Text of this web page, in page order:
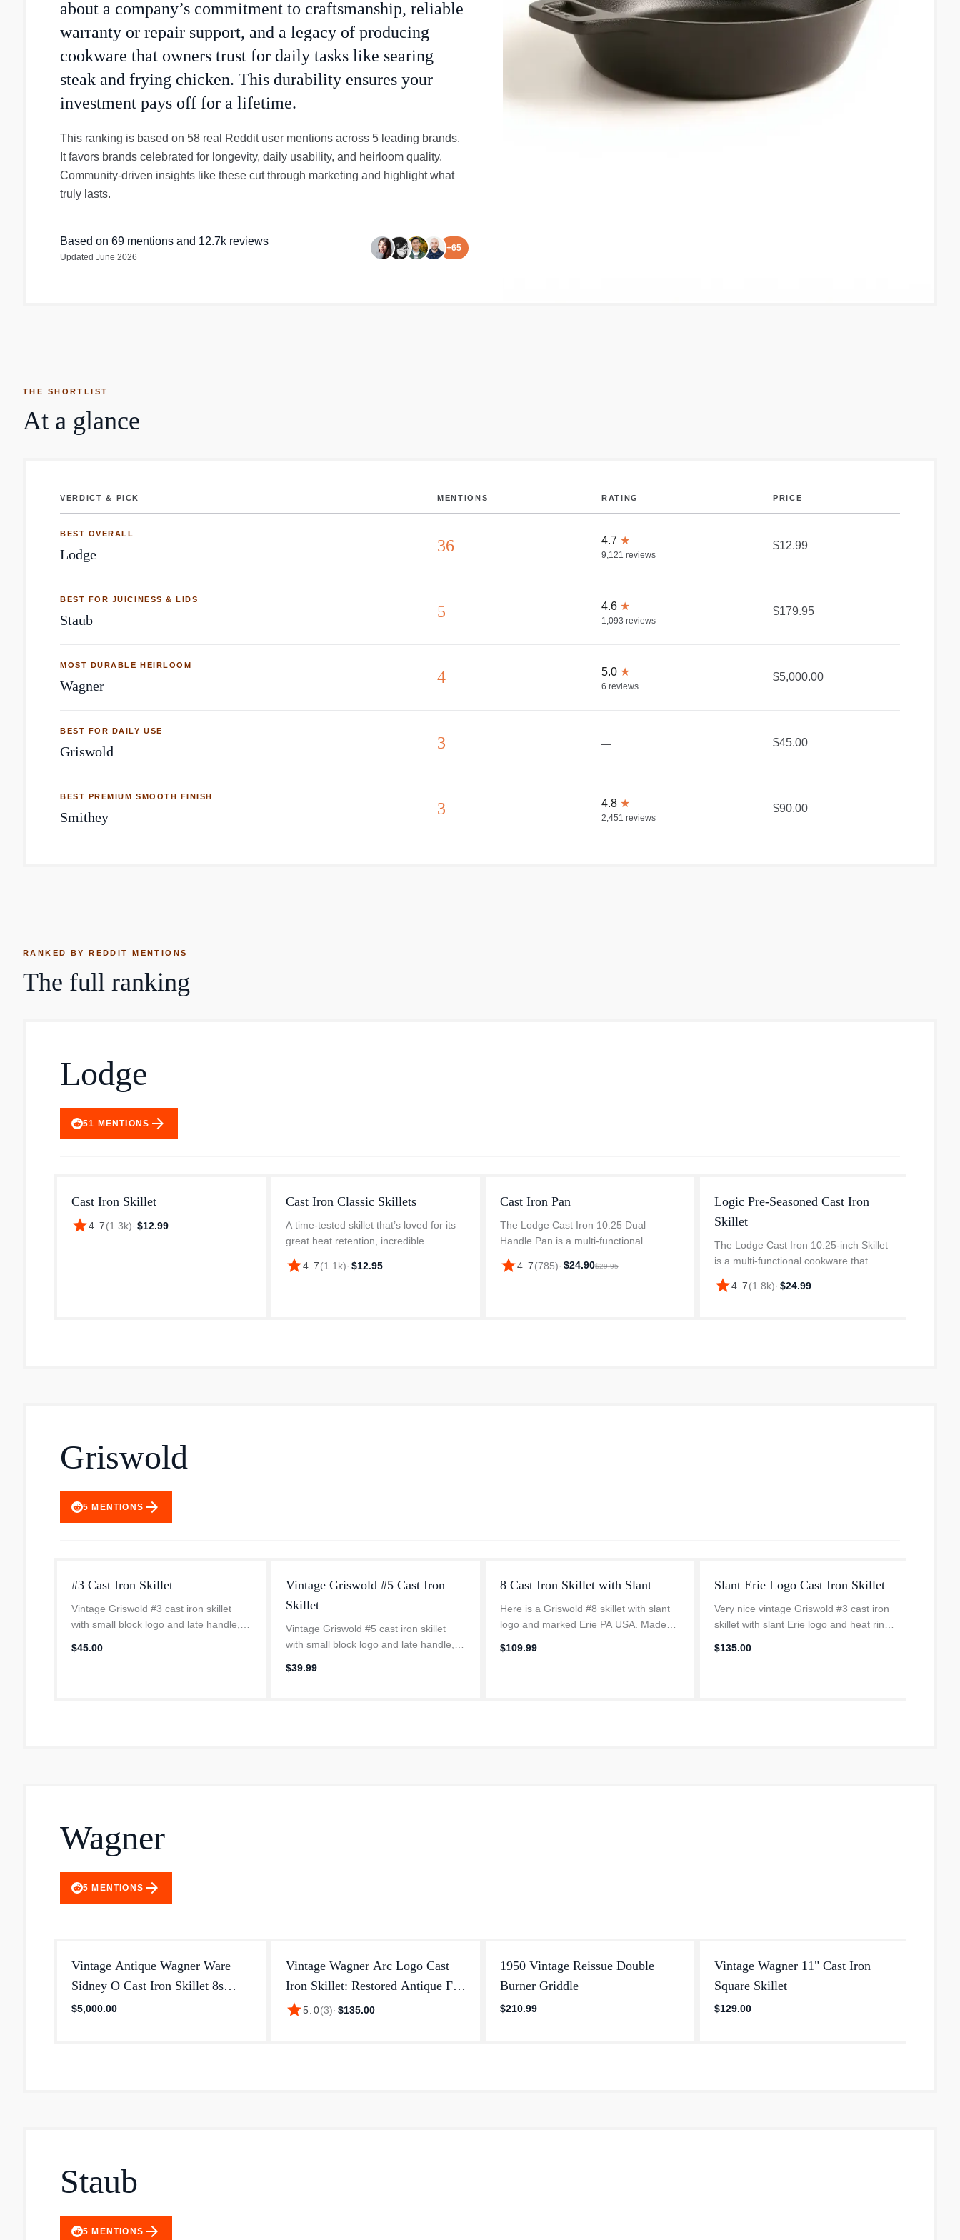
about a company’s commitment to craftsmanship, reliable
warranty or repair support, and a legacy of producing
cookware that owners trust for daily tasks like searing
steak and frying chicken. This durability ensures your
investment pays off for a lifetime.
This ranking is based on 58 real Reddit user mentions across 5 leading brands.
It favors brands celebrated for longevity, daily usability, and heirloom quality.
Community-driven insights like these cut through marketing and highlight what
truly lasts.
Based on 69 mentions and 12.7k reviews
Updated June 2026
+65
THE SHORTLIST
At a glance
VERDICT & PICK MENTIONS RATING PRICE
BEST OVERALL
Lodge 36 4.7 ★
9,121 reviews
$12.99
BEST FOR JUICINESS & LIDS
Staub 5 4.6 ★
1,093 reviews
$179.95
MOST DURABLE HEIRLOOM
Wagner 4 5.0 ★
6 reviews
$5,000.00
BEST FOR DAILY USE
Griswold 3 — $45.00
BEST PREMIUM SMOOTH FINISH
Smithey 3 4.8 ★
2,451 reviews
$90.00
RANKED BY REDDIT MENTIONS
The full ranking
Lodge
51 MENTIONS arrow_forward
Cast Iron Skillet
star4.7(1.3k)· $12.99
Cast Iron Classic Skillets
A time-tested skillet that’s loved for its
great heat retention, incredible
durability, and ability to make almost
any recipe you dream up. The naturally
star4.7(1.1k)· $12.95
Cast Iron Pan
The Lodge Cast Iron 10.25 Dual
Handle Pan is a multi-functional
cookware that works wonders with
slow-cooking recipes and all your
star4.7(785)· $24.90$29.95
Logic Pre-Seasoned Cast Iron
Skillet
The Lodge Cast Iron 10.25-inch Skillet
is a multi-functional cookware that
works wonders with slow-cooking
recipes and all your favorite foods. Fry
star4.7(1.8k)· $24.99
Griswold
5 MENTIONS arrow_forward
#3 Cast Iron Skillet
Vintage Griswold #3 cast iron skillet
with small block logo and late handle,
Pennsylvania, only about 60 miles from
$45.00
Vintage Griswold #5 Cast Iron
Skillet
Vintage Griswold #5 cast iron skillet
with small block logo and late handle,
Pennsylvania, only about 60 miles from
$39.99
8 Cast Iron Skillet with Slant
Here is a Griswold #8 skillet with slant
logo and marked Erie PA USA. Made
Pennsylvania, only about 60 miles from
$109.99
Slant Erie Logo Cast Iron Skillet
Very nice vintage Griswold #3 cast iron
skillet with slant Erie logo and heat ring,
Pennsylvania, only about 60 miles from
$135.00
Wagner
5 MENTIONS arrow_forward
Vintage Antique Wagner Ware
Sidney O Cast Iron Skillet 8s
With Heat
$5,000.00
Vintage Wagner Arc Logo Cast
Iron Skillet: Restored Antique Fry
Pan
star5.0(3)· $135.00
1950 Vintage Reissue Double
Burner Griddle
$210.99
Vintage Wagner 11" Cast Iron
Square Skillet
$129.00
Staub
5 MENTIONS arrow_forward